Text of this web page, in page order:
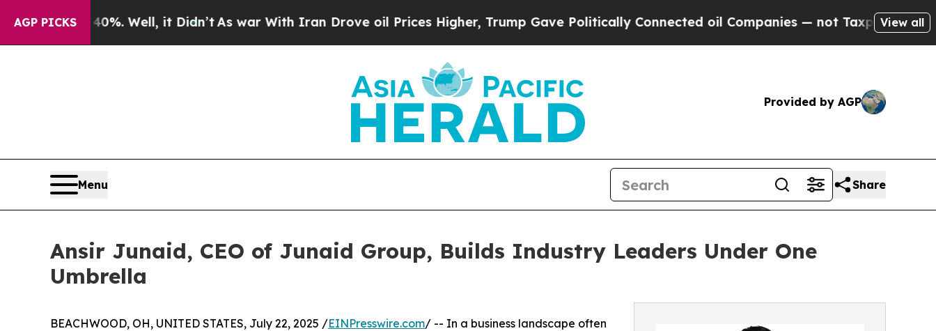
AGP PICKS
40%. Well, it Didn’tAs war With Iran Drove oil Prices Higher, Trump Gave Politically Connected oil Companies — not Taxpayers — the Chance
View all
Provided by AGP
Menu Share
Ansir Junaid, CEO of Junaid Group, Builds Industry Leaders Under One
Umbrella
BEACHWOOD, OH, UNITED STATES, July 22, 2025 /EINPresswire.com/ -- In a business landscape often